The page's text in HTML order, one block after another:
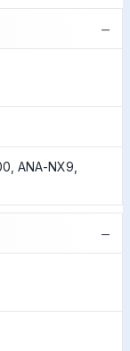
−
ANA-NX9,
−